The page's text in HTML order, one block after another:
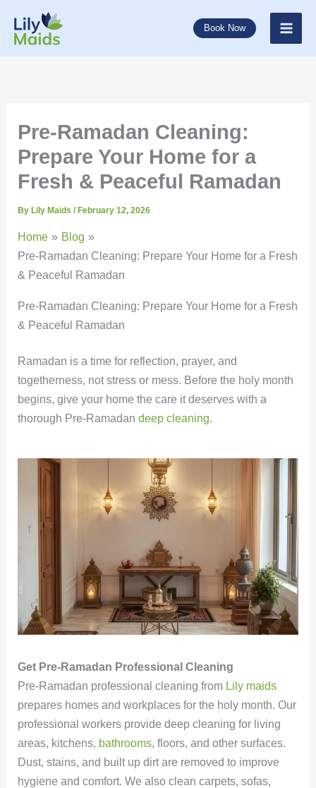
content
Book Now
Pre-Ramadan Cleaning:
Prepare Your Home for a
Fresh & Peaceful Ramadan
By Lily Maids/ February 12, 2026
Home
Blog
Pre-Ramadan Cleaning: Prepare Your Home for a Fresh
& Peaceful Ramadan
Pre-Ramadan Cleaning: Prepare Your Home for a Fresh
& Peaceful Ramadan
Ramadan is a time for reflection, prayer, and
togetherness, not stress or mess. Before the holy month
begins, give your home the care it deserves with a
thorough Pre-Ramadandeep cleaning.
Get Pre-Ramadan Professional Cleaning
Pre-Ramadan professional cleaning from Lily maids
prepares homes and workplaces for the holy month. Our
professional workers provide deep cleaning for living
areas, kitchens, bathrooms, floors, and other surfaces.
Dust, stains, and built up dirt are removed to improve
hygiene and comfort. We also clean carpets, sofas,